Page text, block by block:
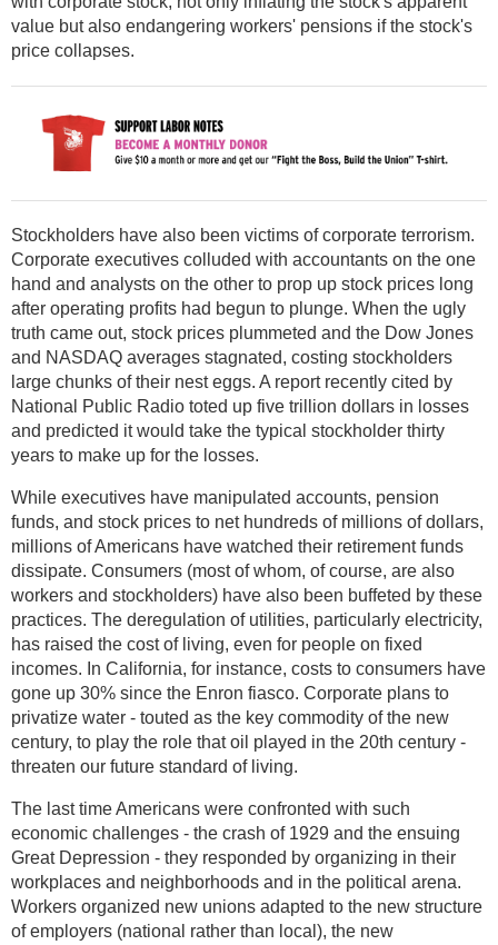
value but also endangering workers' pensions if the stock's
price collapses.
Stockholders have also been victims of corporate terrorism.
Corporate executives colluded with accountants on the one
hand and analysts on the other to prop up stock prices long
after operating profits had begun to plunge. When the ugly
truth came out, stock prices plummeted and the Dow Jones
and NASDAQ averages stagnated, costing stockholders
large chunks of their nest eggs. A report recently cited by
National Public Radio toted up five trillion dollars in losses
and predicted it would take the typical stockholder thirty
years to make up for the losses.
While executives have manipulated accounts, pension
funds, and stock prices to net hundreds of millions of dollars,
millions of Americans have watched their retirement funds
dissipate. Consumers (most of whom, of course, are also
workers and stockholders) have also been buffeted by these
practices. The deregulation of utilities, particularly electricity,
has raised the cost of living, even for people on fixed
incomes. In California, for instance, costs to consumers have
gone up 30% since the Enron fiasco. Corporate plans to
privatize water - touted as the key commodity of the new
century, to play the role that oil played in the 20th century -
threaten our future standard of living.
The last time Americans were confronted with such
economic challenges - the crash of 1929 and the ensuing
Great Depression - they responded by organizing in their
workplaces and neighborhoods and in the political arena.
Workers organized new unions adapted to the new structure
of employers (national rather than local), the new